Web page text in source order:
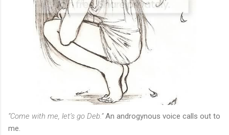
“Come with me, let’s go Deb.”An androgynous voice calls out to
me.